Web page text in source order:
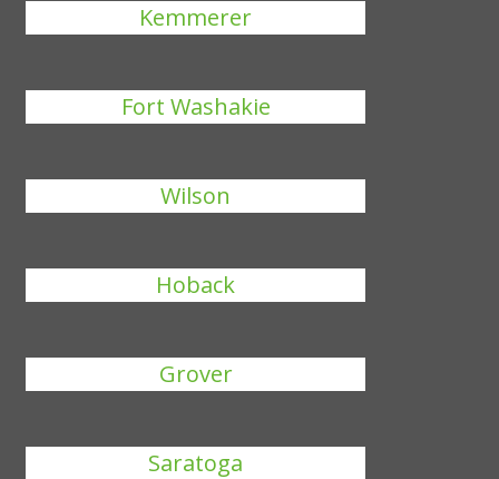
Kemmerer
Fort Washakie
Wilson
Hoback
Grover
Saratoga